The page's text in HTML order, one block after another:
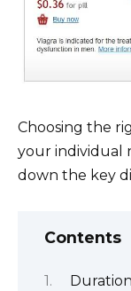
Choosing the
your individual
down the key
Contents